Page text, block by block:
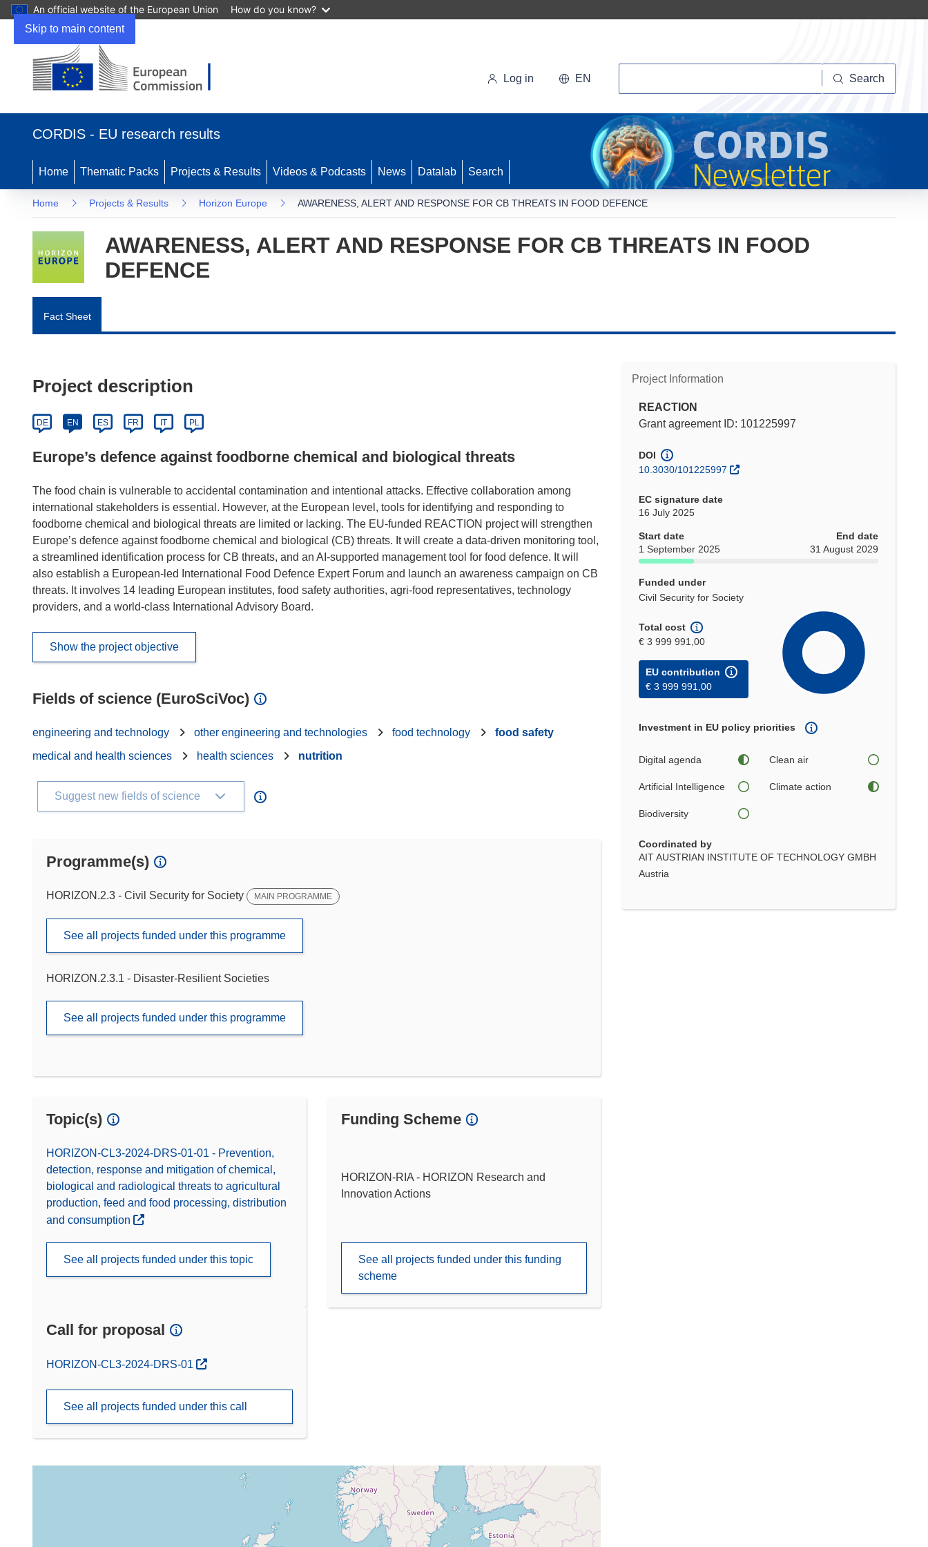
Skip to main content
An official website of the European Union How do you know?
Log in EN Search
CORDIS - EU research results
Home Thematic Packs Projects & Results Videos & Podcasts News Datalab Search
Home Projects & Results Horizon Europe AWARENESS, ALERT AND RESPONSE FOR CB THREATS IN FOOD DEFENCE
AWARENESS, ALERT AND RESPONSE FOR CB THREATS IN FOOD
DEFENCE
Fact Sheet
Project Information
REACTION
Grant agreement ID: 101225997
DOI
10.3030/101225997
EC signature date
16 July 2025
Start date
1 September 2025
End date
31 August 2029
Funded under
Civil Security for Society
Total cost
€ 3 999 991,00
EU contribution
€ 3 999 991,00
Investment in EU policy priorities
Digital agenda Clean air
Artificial Intelligence Climate action
Biodiversity
Coordinated by
AIT AUSTRIAN INSTITUTE OF TECHNOLOGY GMBH
Austria
Project description
DE EN ES FR IT PL
Europe’s defence against foodborne chemical and biological threats
The food chain is vulnerable to accidental contamination and intentional attacks. Effective collaboration among
international stakeholders is essential. However, at the European level, tools for identifying and responding to
foodborne chemical and biological threats are limited or lacking. The EU-funded REACTION project will strengthen
Europe’s defence against foodborne chemical and biological (CB) threats. It will create a data-driven monitoring tool,
a streamlined identification process for CB threats, and an AI-supported management tool for food defence. It will
also establish a European-led International Food Defence Expert Forum and launch an awareness campaign on CB
threats. It involves 14 leading European institutes, food safety authorities, agri-food representatives, technology
providers, and a world-class International Advisory Board.
Show the project objective
Fields of science (EuroSciVoc)
engineering and technology other engineering and technologies food technology
food safety
medical and health sciences
health sciences nutrition
Suggest new fields of science
Programme(s)
HORIZON.2.3 - Civil Security for Society MAIN PROGRAMME
See all projects funded under this programme
HORIZON.2.3.1 - Disaster-Resilient Societies
See all projects funded under this programme
Topic(s)
HORIZON-CL3-2024-DRS-01-01 - Prevention,
detection, response and mitigation of chemical,
biological and radiological threats to agricultural
production, feed and food processing, distribution
and consumption
See all projects funded under this topic
Funding Scheme
HORIZON-RIA - HORIZON Research and
Innovation Actions
See all projects funded under this funding
scheme
Call for proposal
(opens in new window)
HORIZON-CL3-2024-DRS-01
See all projects funded under this call